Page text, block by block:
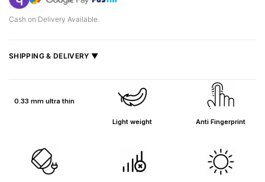
Cash on Delivery Available
SHIPPING & DELIVERY ▼
Shipped from
Mumbai
0.33 mm ultra thin
Light weight Anti Fingerprint